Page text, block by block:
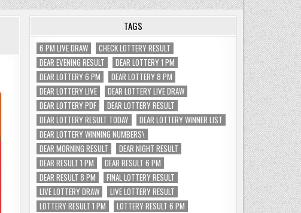
TAGS
6 PM LIVE DRAW
CHECK LOTTERY RESULT
DEAR EVENING RESULT
DEAR LOTTERY 1 PM
DEAR LOTTERY 6 PM
DEAR LOTTERY 8 PM
DEAR LOTTERY LIVE
DEAR LOTTERY LIVE DRAW
DEAR LOTTERY PDF
DEAR LOTTERY RESULT
DEAR LOTTERY RESULT TODAY
DEAR LOTTERY WINNER LIST
DEAR LOTTERY WINNING NUMBERS\
DEAR MORNING RESULT
DEAR NIGHT RESULT
DEAR RESULT 1 PM
DEAR RESULT 6 PM
DEAR RESULT 8 PM
FINAL LOTTERY RESULT
LIVE LOTTERY DRAW
LIVE LOTTERY RESULT
LOTTERY RESULT 1 PM
LOTTERY RESULT 6 PM